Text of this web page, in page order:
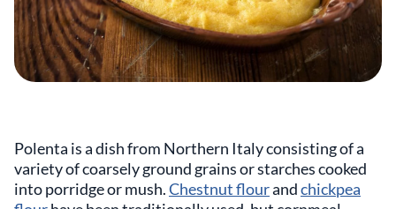
Polenta is a dish from Northern Italy consisting of a
variety of coarsely ground grains or starches cooked
into porridge or mush.Chestnut flourandchickpea